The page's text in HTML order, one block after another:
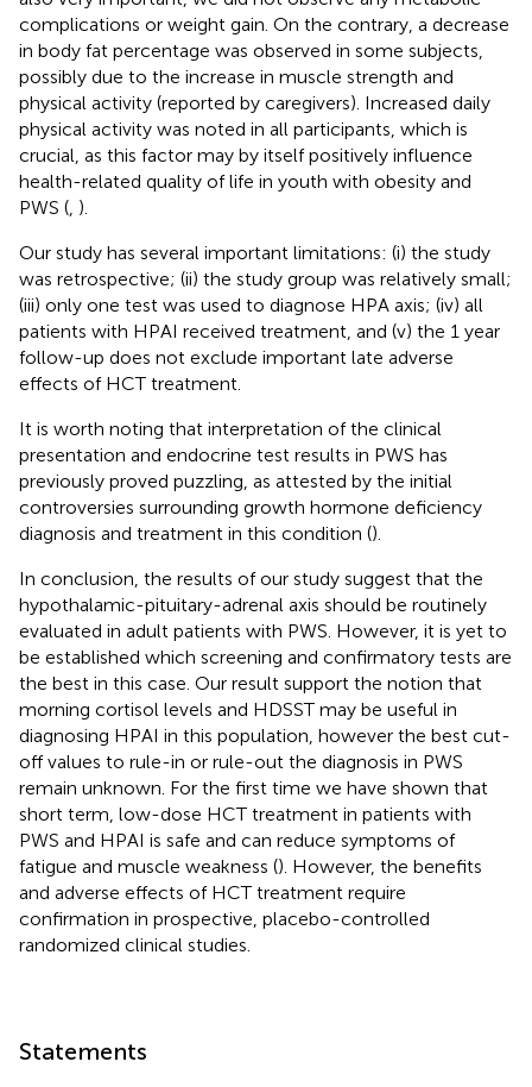
complications or weight gain. On the contrary, a decrease
in body fat percentage was observed in some subjects,
possibly due to the increase in muscle strength and
physical activity (reported by caregivers). Increased daily
physical activity was noted in all participants, which is
crucial, as this factor may by itself positively influence
health-related quality of life in youth with obesity and
PWS ( ).
Our study has several important limitations: (i) the study
was retrospective; (ii) the study group was relatively small;
(iii) only one test was used to diagnose HPA axis; (iv) all
patients with HPAI received treatment, and (v) the 1 year
follow-up does not exclude important late adverse
effects of HCT treatment.
It is worth noting that interpretation of the clinical
presentation and endocrine test results in PWS has
previously proved puzzling, as attested by the initial
controversies surrounding growth hormone deficiency
diagnosis and treatment in this condition ().
In conclusion, the results of our study suggest that the
hypothalamic-pituitary-adrenal axis should be routinely
evaluated in adult patients with PWS. However, it is yet to
be established which screening and confirmatory tests are
the best in this case. Our result support the notion that
morning cortisol levels and HDSST may be useful in
diagnosing HPAI in this population, however the best cut-
off values to rule-in or rule-out the diagnosis in PWS
remain unknown. For the first time we have shown that
short term, low-dose HCT treatment in patients with
PWS and HPAI is safe and can reduce symptoms of
fatigue and muscle weakness (). However, the benefits
and adverse effects of HCT treatment require
confirmation in prospective, placebo-controlled
randomized clinical studies.
Statements